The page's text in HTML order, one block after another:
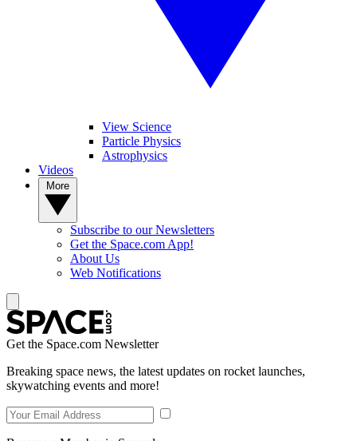
View Science
Particle Physics
Astrophysics
Videos
Subscribe to our Newsletters
Get the Space.com App!
About Us
Web Notifications
Get the Space.com Newsletter
Breaking space news, the latest updates on rocket launches,
skywatching events and more!